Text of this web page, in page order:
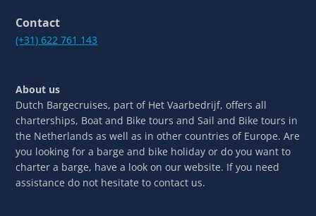
Contact
(+31) 622 761 143
About us
Dutch Bargecruises, part of Het Vaarbedrijf, offers all
charterships, Boat and Bike tours and Sail and Bike tours in
the Netherlands as well as in other countries of Europe. Are
you looking for a barge and bike holiday or do you want to
charter a barge, have a look on our website. If you need
assistance do not hesitate to contact us.